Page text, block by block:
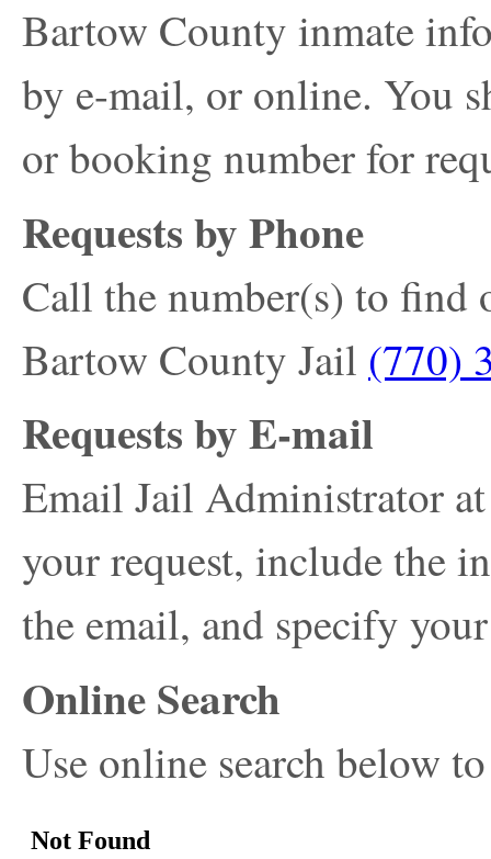
Bartow County inmate
by e-mail, or online. You
or booking number for
Requests by Phone
Call the number(s) to find
Bartow County Jail (770)
Requests by E-mail
Email Jail Administrator
your request, include the
the email, and specify
Online Search
Use online search below